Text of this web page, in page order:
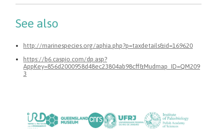
See also
http://marinespecies.org/aphia.php?p=taxdetails&id=169620
https://b6.caspio.com/dp.asp?
AppKey=856d2000958d48ec23804ab98cff&Mudmap_ID=QM209
3